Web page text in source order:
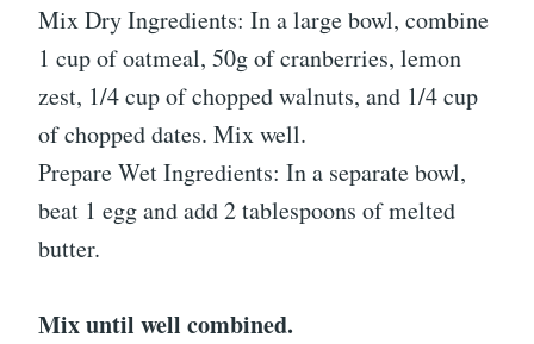
Mix Dry Ingredients: In a large bowl, combine
1 cup of oatmeal, 50g of cranberries, lemon
zest, 1/4 cup of chopped walnuts, and 1/4 cup
of chopped dates. Mix well.
Prepare Wet Ingredients: In a separate bowl,
beat 1 egg and add 2 tablespoons of melted
butter.
Mix until well combined.